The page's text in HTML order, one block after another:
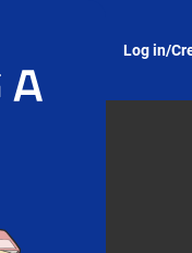
Log in/